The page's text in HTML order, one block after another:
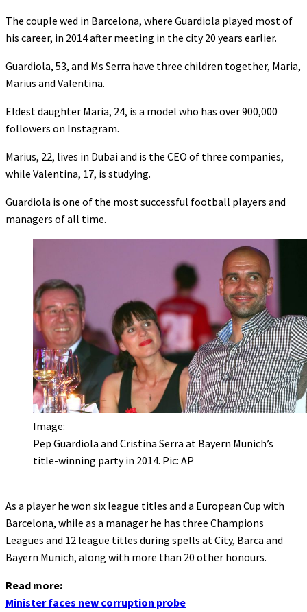
The couple wed in Barcelona, where Guardiola played most of
his career, in 2014 after meeting in the city 20 years earlier.
Guardiola, 53, and Ms Serra have three children together, Maria,
Marius and Valentina.
Eldest daughter Maria, 24, is a model who has over 900,000
followers on Instagram.
Marius, 22, lives in Dubai and is the CEO of three companies,
while Valentina, 17, is studying.
Guardiola is one of the most successful football players and
managers of all time.
Image:
Pep Guardiola and Cristina Serra at Bayern Munich’s
title-winning party in 2014. Pic: AP
As a player he won six league titles and a European Cup with
Barcelona, while as a manager he has three Champions
Leagues and 12 league titles during spells at City, Barca and
Bayern Munich, along with more than 20 other honours.
Read more:
Minister faces new corruption probe